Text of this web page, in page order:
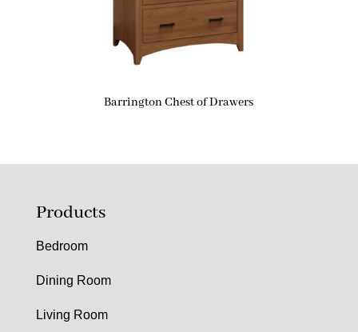
Barrington Chest of Drawers
Products
Bedroom
Dining Room
Living Room